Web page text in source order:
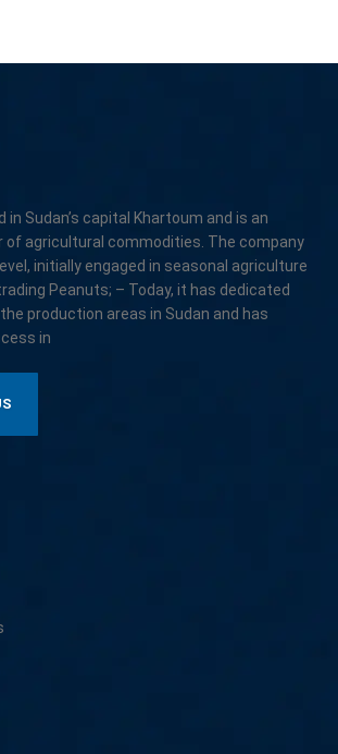
Sudan’s capital Khartoum and is an
of agricultural commodities. The company
initially engaged in seasonal agriculture
Peanuts; – Today, it has dedicated
production areas in Sudan and has
in